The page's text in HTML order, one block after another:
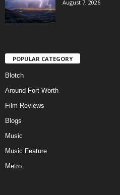
August 7, 2026
POPULAR CATEGORY
Blotch
Around Fort Worth
Film Reviews
Blogs
Music
Music Feature
Metro